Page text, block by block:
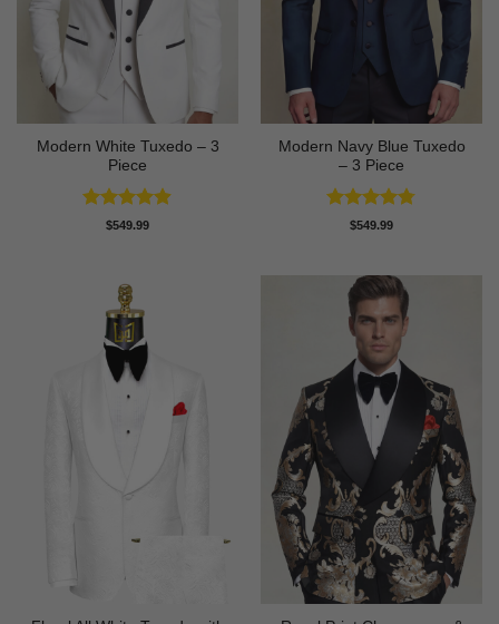
Modern White Tuxedo – 3
Piece
Rated4.88
$549.99
Modern Navy Blue Tuxedo
– 3 Piece
Rated4.73
$549.99